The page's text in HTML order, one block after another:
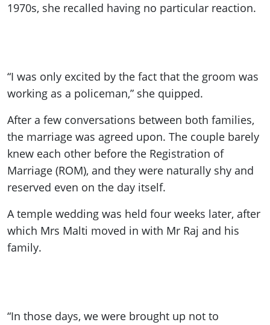
1970s, she recalled having no particular reaction.
“I was only excited by the fact that the groom was
working as a policeman,” she quipped.
After a few conversations between both families,
the marriage was agreed upon. The couple barely
knew each other before the Registration of
Marriage (ROM), and they were naturally shy and
reserved even on the day itself.
A temple wedding was held four weeks later, after
which Mrs Malti moved in with Mr Raj and his
family.
“In those days, we were brought up not to